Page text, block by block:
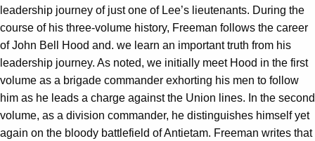
leadership journey of just one of Lee’s lieutenants. During the
course of his three-volume history, Freeman follows the career
of John Bell Hood and. we learn an important truth from his
leadership journey. As noted, we initially meet Hood in the first
volume as a brigade commander exhorting his men to follow
him as he leads a charge against the Union lines. In the second
volume, as a division commander, he distinguishes himself yet
again on the bloody battlefield of Antietam. Freeman writes that